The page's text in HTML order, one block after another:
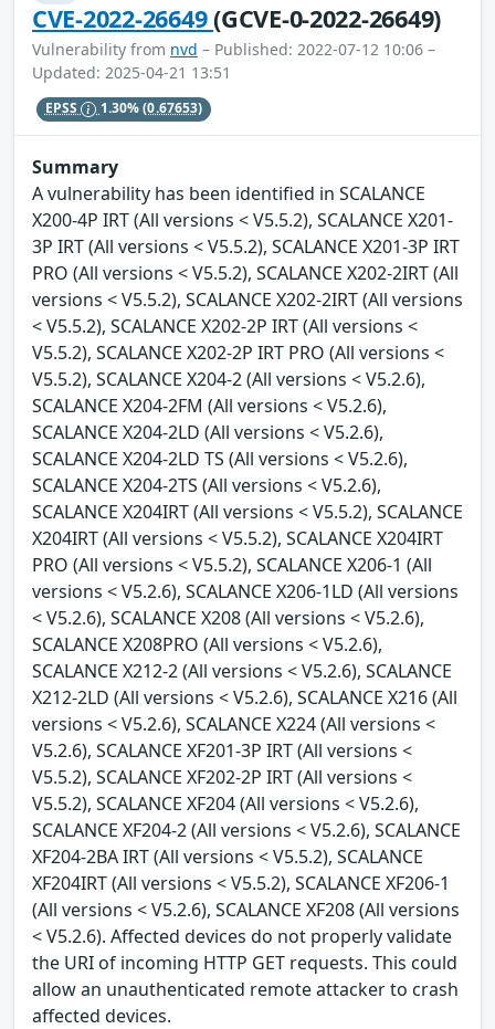
CVE-2022-26649(GCVE-0-2022-26649)
Vulnerability from nvd – Published: 2022-07-12 10:06 –
Updated: 2025-04-21 13:51
EPSS 1.30%(0.67653)
Summary
A vulnerability has been identified in SCALANCE
X200-4P IRT (All versions < V5.5.2), SCALANCE X201-
3P IRT (All versions < V5.5.2), SCALANCE X201-3P IRT
PRO (All versions < V5.5.2), SCALANCE X202-2IRT (All
versions < V5.5.2), SCALANCE X202-2IRT (All versions
< V5.5.2), SCALANCE X202-2P IRT (All versions <
V5.5.2), SCALANCE X202-2P IRT PRO (All versions <
V5.5.2), SCALANCE X204-2 (All versions < V5.2.6),
SCALANCE X204-2FM (All versions < V5.2.6),
SCALANCE X204-2LD (All versions < V5.2.6),
SCALANCE X204-2LD TS (All versions < V5.2.6),
SCALANCE X204-2TS (All versions < V5.2.6),
SCALANCE X204IRT (All versions < V5.5.2), SCALANCE
X204IRT (All versions < V5.5.2), SCALANCE X204IRT
PRO (All versions < V5.5.2), SCALANCE X206-1 (All
versions < V5.2.6), SCALANCE X206-1LD (All versions
< V5.2.6), SCALANCE X208 (All versions < V5.2.6),
SCALANCE X208PRO (All versions < V5.2.6),
SCALANCE X212-2 (All versions < V5.2.6), SCALANCE
X212-2LD (All versions < V5.2.6), SCALANCE X216 (All
versions < V5.2.6), SCALANCE X224 (All versions <
V5.2.6), SCALANCE XF201-3P IRT (All versions <
V5.5.2), SCALANCE XF202-2P IRT (All versions <
V5.5.2), SCALANCE XF204 (All versions < V5.2.6),
SCALANCE XF204-2 (All versions < V5.2.6), SCALANCE
XF204-2BA IRT (All versions < V5.5.2), SCALANCE
XF204IRT (All versions < V5.5.2), SCALANCE XF206-1
(All versions < V5.2.6), SCALANCE XF208 (All versions
< V5.2.6). Affected devices do not properly validate
the URI of incoming HTTP GET requests. This could
allow an unauthenticated remote attacker to crash
affected devices.